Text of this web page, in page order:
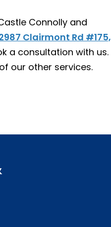
Connolly and
Clairmont Rd #175,
a consultation with us.
our other services.